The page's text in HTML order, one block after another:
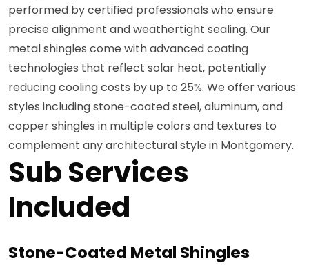
performed by certified professionals who ensure
precise alignment and weathertight sealing. Our
metal shingles come with advanced coating
technologies that reflect solar heat, potentially
reducing cooling costs by up to 25%. We offer various
styles including stone-coated steel, aluminum, and
copper shingles in multiple colors and textures to
complement any architectural style in Montgomery.
Sub Services
Included
Stone-Coated Metal Shingles